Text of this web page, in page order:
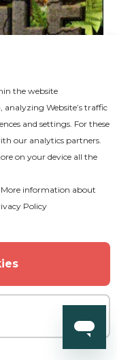
the website
analyzing Website’s traffic
and settings. For these
our analytics partners.
on your device all the
More information about
Policy